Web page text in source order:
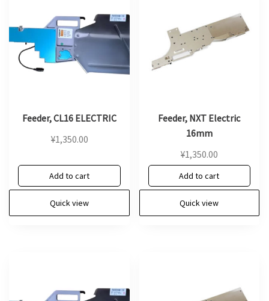
Feeder, CL16 ELECTRIC
¥1,350.00
Add to cart
Quick view
Feeder, NXT Electric
16mm
¥1,350.00
Add to cart
Quick view